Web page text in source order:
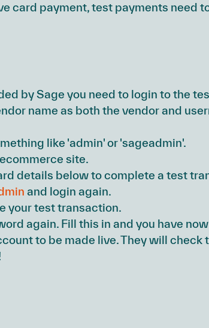
card payment, test payments need
by Sage you need to login to the
name as both the vendor and
like 'admin' or 'sageadmin'.
site.
details below to complete a test
and login again.
your test transaction.
again. Fill this in and you have
to be made live. They will check